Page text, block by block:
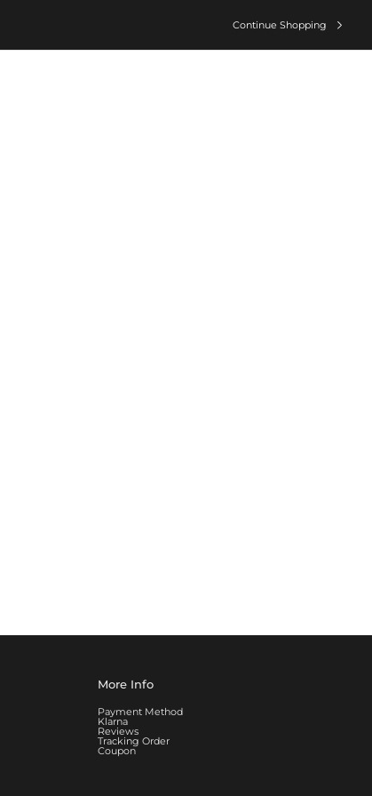
Continue Shopping 
More Info
Payment Method
Klarna
Reviews
Tracking Order
Coupon